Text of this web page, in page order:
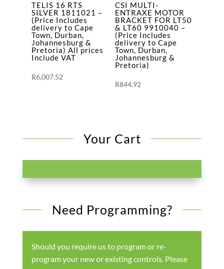
TELIS 16 RTS
SILVER 1811021 –
(Price Includes
delivery to Cape
Town, Durban,
Johannesburg &
Pretoria) All prices
Include VAT
R6,007.52
CSI MULTI-
ENTRAXE MOTOR
BRACKET FOR LT50
& LT60 9910040 –
(Price Includes
delivery to Cape
Town, Durban,
Johannesburg &
Pretoria)
R844.92
Your Cart
Need Programming?
Should you require us to program or re-
program your new or existing controls. Please